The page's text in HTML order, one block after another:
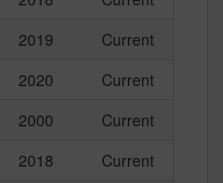
2019
Current
2020
Current
2000
Current
2018
Current